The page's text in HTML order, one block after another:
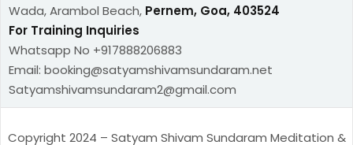
Wada, Arambol Beach, Pernem, Goa, 403524
For Training Inquiries
Whatsapp No +917888206883
Email: booking@satyamshivamsundaram.net
Satyamshivamsundaram2@gmail.com
Copyright 2024 – Satyam Shivam Sundaram Meditation &